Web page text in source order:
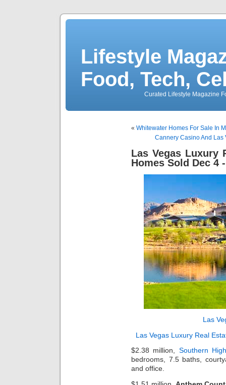
Lifestyle
Food, Tech,
Curated Lifestyle Magazine
« Whitewater Homes For Sale In
Cannery Casino And Las
Las Vegas Luxury
Homes Sold Dec 4
Las
Las Vegas Luxury Real
$2.38 million, Southern
bedrooms, 7.5 baths,
and office.